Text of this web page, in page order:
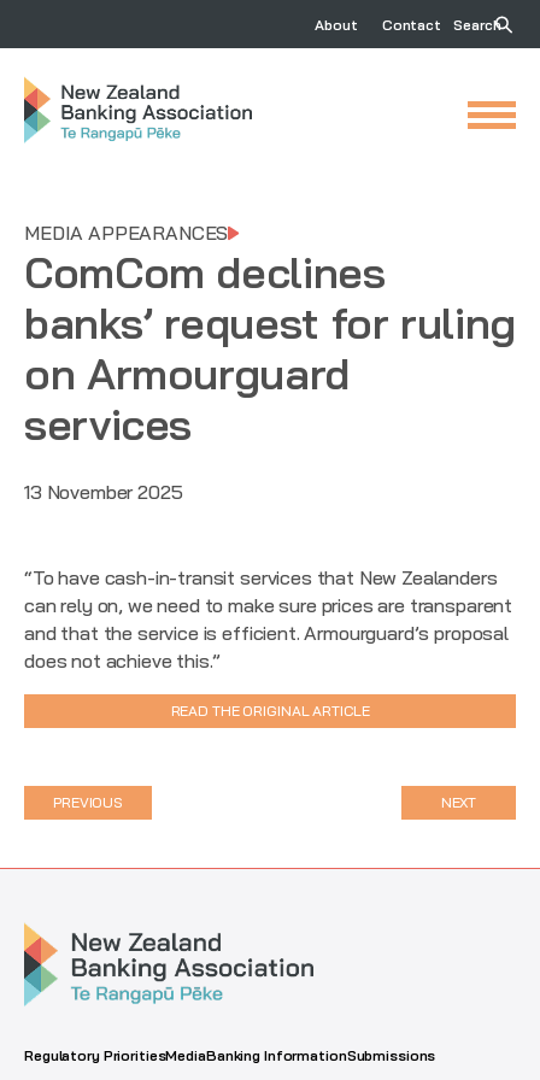
About Contact Search
MEDIA APPEARANCES
ComCom declines
banks’ request for ruling
on Armourguard
services
13 November 2025
“To have cash-in-transit services that New Zealanders
can rely on, we need to make sure prices are transparent
and that the service is efficient. Armourguard’s proposal
does not achieve this.”
READ THE ORIGINAL ARTICLE
PREVIOUS NEXT
Regulatory PrioritiesMediaBanking InformationSubmissions